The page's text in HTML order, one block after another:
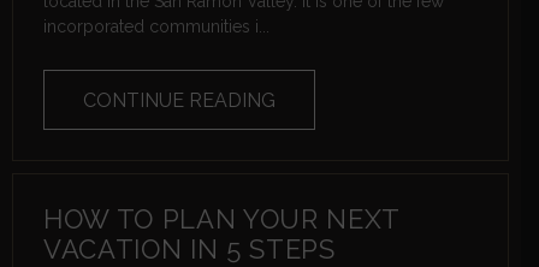
incorporated communities i...
CONTINUE READING
HOW TO PLAN YOUR NEXT
VACATION IN 5 STEPS